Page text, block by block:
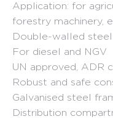
Application: for
forestry machinery,
Double-walled
For diesel and NGV
UN approved, ADR
Robust and safe
Galvanised steel
Distribution